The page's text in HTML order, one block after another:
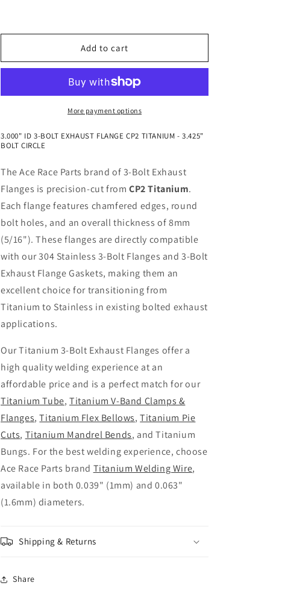
Add to cart
More payment options
3.000" ID 3-BOLT EXHAUST FLANGE CP2 TITANIUM - 3.425"
BOLT CIRCLE
The Ace Race Parts brand of 3-Bolt Exhaust
Flanges is precision-cut fromCP2 Titanium.
Each flange features chamfered edges, round
bolt holes, and an overall thickness of 8mm
(5/16"). These flanges are directly compatible
with our 304 Stainless 3-Bolt Flanges and 3-Bolt
Exhaust Flange Gaskets, making them an
excellent choice for transitioning from
Titanium to Stainless in existing bolted exhaust
applications.
Our Titanium 3-Bolt Exhaust Flanges offer a
high quality welding experience at an
affordable price and is a perfect match for our
Titanium Tube,Titanium V-Band Clamps &
Flanges,Titanium Flex Bellows,Titanium Pie
Cuts, Titanium Mandrel Bends, and Titanium
Bungs. For the best welding experience, choose
Ace Race Parts brand Titanium Welding Wire,
available in both 0.039" (1mm) and 0.063"
(1.6mm) diameters.
Shipping & Returns
Share